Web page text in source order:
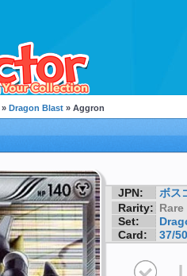
» Dragon Blast » Aggron
JPN:
ボス
Rarity: Rare
Set:
Card:
37/50
I